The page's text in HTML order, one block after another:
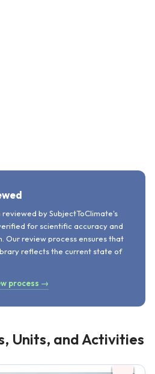
by SubjectToClimate's
for scientific accuracy and
review process ensures that
reflects the current state of
process →
Units, and Activities